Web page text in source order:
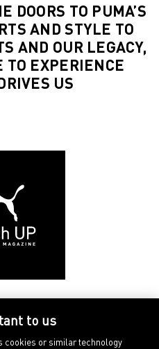
DOORS TO PUMA’S
AND STYLE TO
AND OUR LEGACY,
TO EXPERIENCE
US
to us
cookies or similar technology